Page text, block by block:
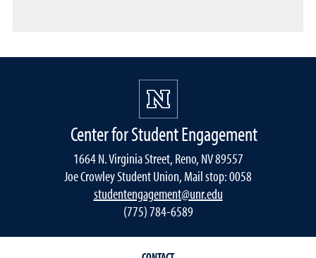
Center for Student Engagement
1664 N. Virginia Street, Reno, NV 89557
Joe Crowley Student Union, Mail stop: 0058
studentengagement@unr.edu
(775) 784-6589